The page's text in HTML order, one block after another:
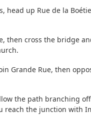
head up Rue de la
then cross the bridge
Grande Rue, then
the path branching
the junction with